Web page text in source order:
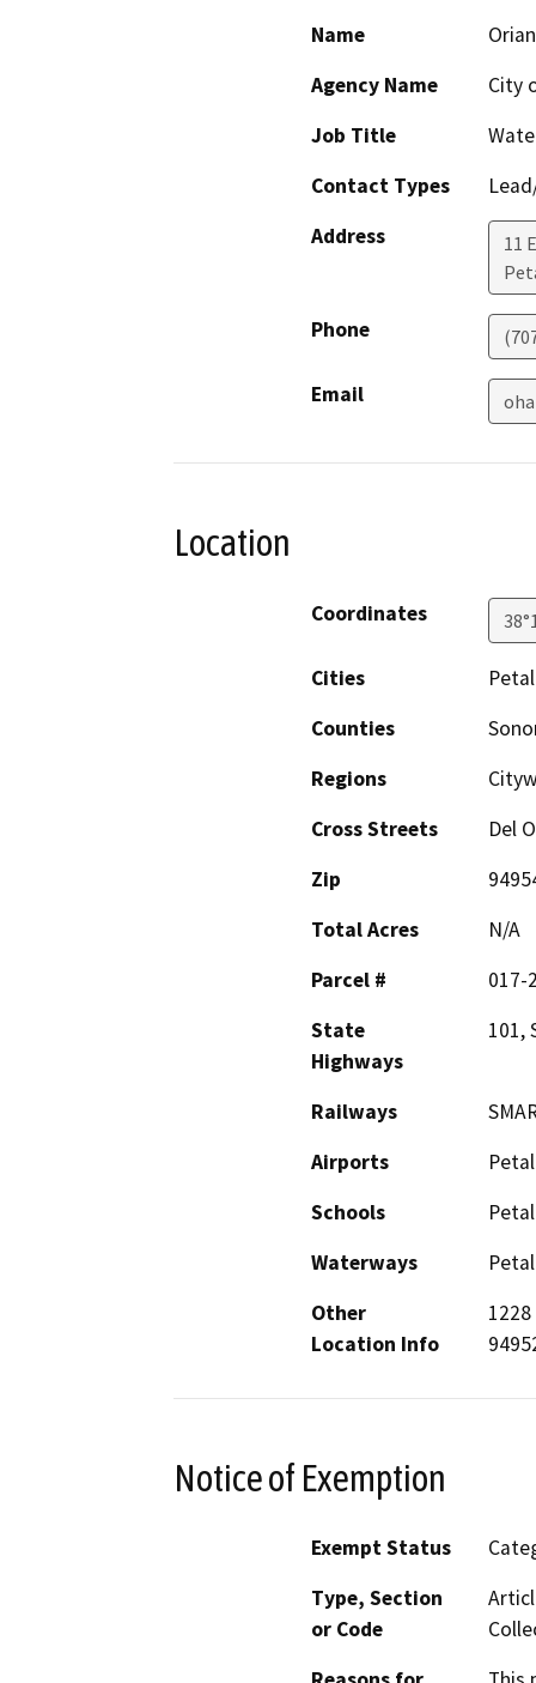
Name
Agency Name
City
Job Title
Contact Types
Address
11
Phone
Email
Location
Coordinates
Cities
Counties
Regions
Cross Streets
Del
Zip
Total Acres
N/A
Parcel #
017-
State
Highways
101,
Railways
Airports
Schools
Waterways
Other
Location Info
Notice of Exemption
Exempt Status
Type, Section
or Code